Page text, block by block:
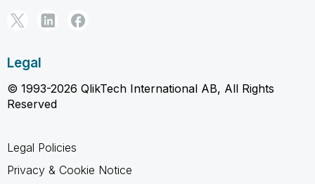
Legal
© 1993-2026 QlikTech International AB, All Rights
Reserved
Legal Policies
Privacy & Cookie Notice